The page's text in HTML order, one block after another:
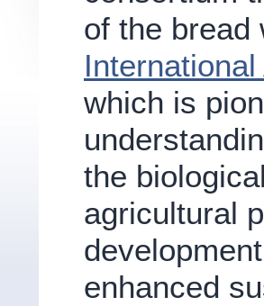
of the bread
which is
the
agricultural
enhanced